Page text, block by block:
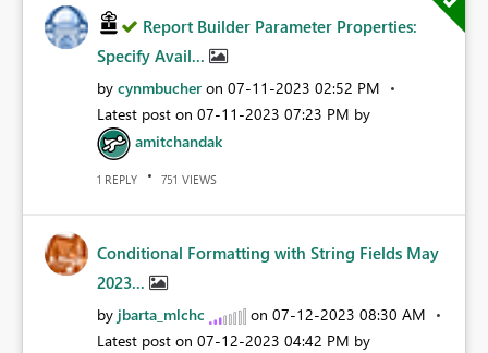
Report Builder Parameter Properties:
Specify Avail...
by cynmbucher on ‎07-11-2023 02:52 PM
Latest post on ‎07-11-2023 07:23 PM by
amitchandak
1 REPLY 751 VIEWS
Conditional Formatting with String Fields May
2023...
by jbarta_mlchc on ‎07-12-2023 08:30 AM
Latest post on ‎07-12-2023 04:42 PM by